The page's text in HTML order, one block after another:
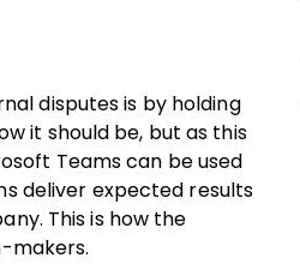
disputes is by holding
it should be, but as this
Teams can be used
deliver expected results
This is how the
makers.